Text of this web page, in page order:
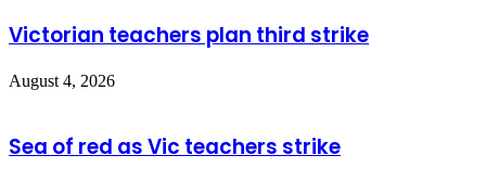
Victorian teachers plan third strike
August 4, 2026
Sea of red as Vic teachers strike